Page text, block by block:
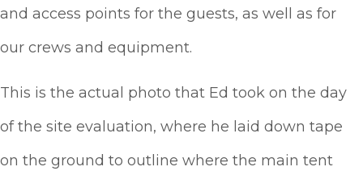
and access points for the guests, as well as for
our crews and equipment.
This is the actual photo that Ed took on the day
of the site evaluation, where he laid down tape
on the ground to outline where the main tent